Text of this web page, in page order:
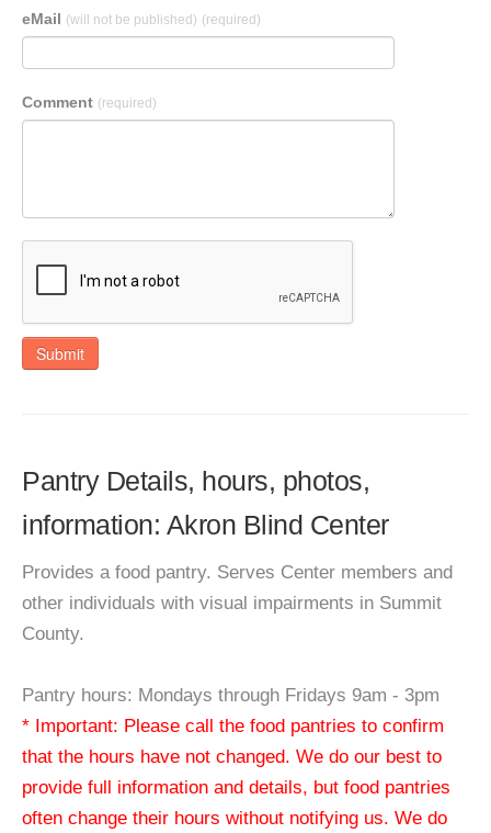
eMail (will not be published) (required)
Comment (required)
Submit
Pantry Details, hours, photos,
information: Akron Blind Center
Provides a food pantry. Serves Center members and
other individuals with visual impairments in Summit
County.
Pantry hours: Mondays through Fridays 9am - 3pm
* Important: Please call the food pantries to confirm
that the hours have not changed. We do our best to
provide full information and details, but food pantries
often change their hours without notifying us. We do